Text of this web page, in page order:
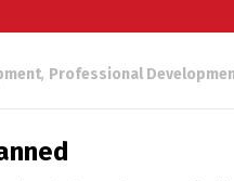
, Professional